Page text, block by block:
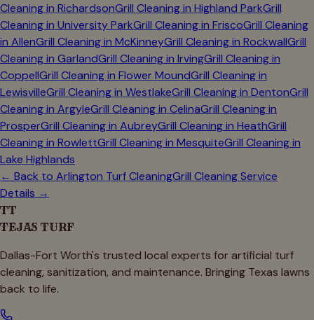
Cleaning in RichardsonGrill Cleaning in Highland ParkGrill
Cleaning in University ParkGrill Cleaning in FriscoGrill Cleaning
in AllenGrill Cleaning in McKinneyGrill Cleaning in RockwallGrill
Cleaning in GarlandGrill Cleaning in IrvingGrill Cleaning in
CoppellGrill Cleaning in Flower MoundGrill Cleaning in
LewisvilleGrill Cleaning in WestlakeGrill Cleaning in DentonGrill
Cleaning in ArgyleGrill Cleaning in CelinaGrill Cleaning in
ProsperGrill Cleaning in AubreyGrill Cleaning in HeathGrill
Cleaning in RowlettGrill Cleaning in MesquiteGrill Cleaning in
Lake Highlands
← Back to Arlington Turf CleaningGrill Cleaning Service
Details →
TT
TEJAS TURF
Dallas-Fort Worth's trusted local experts for artificial turf
cleaning, sanitization, and maintenance. Bringing Texas lawns
back to life.